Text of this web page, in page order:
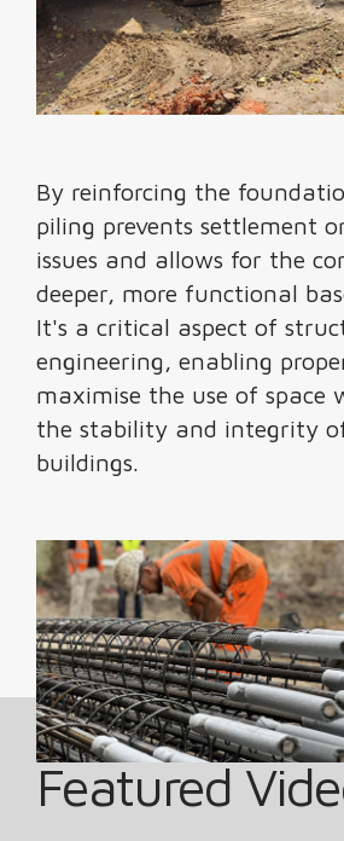
By reinforcing the
piling prevents settlement
issues and allows for the
deeper, more functional
It's a critical aspect of
engineering, enabling
maximise the use of space
the stability and integrity
buildings.
Featured